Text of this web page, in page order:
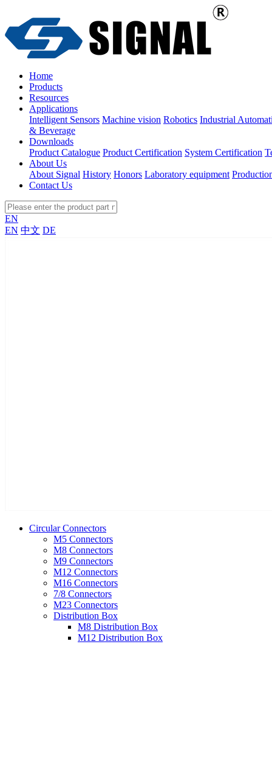
Home
Products
Resources
Applications
Intelligent Sensors Machine vision Robotics Industrial
& Beverage
Downloads
Product Catalogue Product Certification System Certification
About Us
About Signal History Honors Laboratory equipment
Contact Us
EN
EN 中文 DE
Circular Connectors
M5 Connectors
M8 Connectors
M9 Connectors
M12 Connectors
M16 Connectors
7/8 Connectors
M23 Connectors
Distribution Box
M8 Distribution Box
M12 Distribution Box